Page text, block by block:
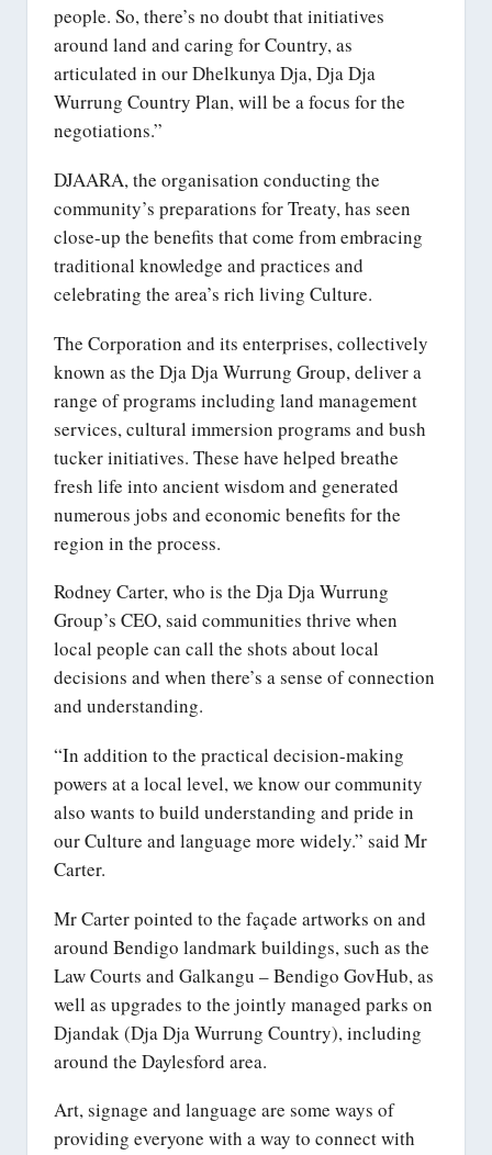
people. So, there’s no doubt that initiatives
around land and caring for Country, as
articulated in our Dhelkunya Dja, Dja Dja
Wurrung Country Plan, will be a focus for the
negotiations.”
DJAARA, the organisation conducting the
community’s preparations for Treaty, has seen
close-up the benefits that come from embracing
traditional knowledge and practices and
celebrating the area’s rich living Culture.
The Corporation and its enterprises, collectively
known as the Dja Dja Wurrung Group, deliver a
range of programs including land management
services, cultural immersion programs and bush
tucker initiatives. These have helped breathe
fresh life into ancient wisdom and generated
numerous jobs and economic benefits for the
region in the process.
Rodney Carter, who is the Dja Dja Wurrung
Group’s CEO, said communities thrive when
local people can call the shots about local
decisions and when there’s a sense of connection
and understanding.
“In addition to the practical decision-making
powers at a local level, we know our community
also wants to build understanding and pride in
our Culture and language more widely.” said Mr
Carter.
Mr Carter pointed to the façade artworks on and
around Bendigo landmark buildings, such as the
Law Courts and Galkangu – Bendigo GovHub, as
well as upgrades to the jointly managed parks on
Djandak (Dja Dja Wurrung Country), including
around the Daylesford area.
Art, signage and language are some ways of
providing everyone with a way to connect with